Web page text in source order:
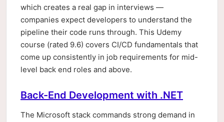
which creates a real gap in interviews —
companies expect developers to understand the
pipeline their code runs through. This Udemy
course (rated 9.6) covers CI/CD fundamentals that
come up consistently in job requirements for mid-
level back end roles and above.
Back-End Development with .NET
The Microsoft stack commands strong demand in